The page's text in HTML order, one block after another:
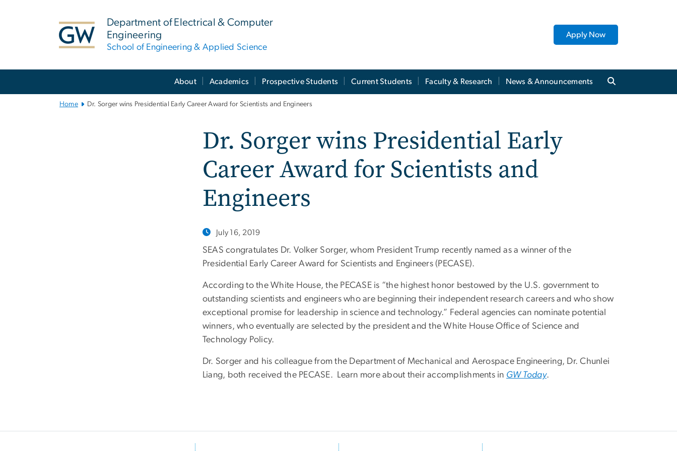
Department of Electrical & Computer
Engineering
School of Engineering & Applied Science
Apply Now
About Academics Prospective Students Current Students Faculty & Research News & Announcements
Home Dr. Sorger wins Presidential Early Career Award for Scientists and Engineers
Dr. Sorger wins Presidential Early
Career Award for Scientists and
Engineers
July 16, 2019
SEAS congratulates Dr. Volker Sorger, whom President Trump recently named as a winner of the
Presidential Early Career Award for Scientists and Engineers (PECASE).
According to the White House, the PECASE is “the highest honor bestowed by the U.S. government to
outstanding scientists and engineers who are beginning their independent research careers and who show
exceptional promise for leadership in science and technology.” Federal agencies can nominate potential
winners, who eventually are selected by the president and the White House Office of Science and
Technology Policy.
Dr. Sorger and his colleague from the Department of Mechanical and Aerospace Engineering, Dr. Chunlei
Liang, both received the PECASE. Learn more about their accomplishments in GW Today.